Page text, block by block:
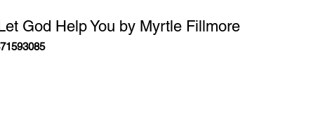
God Help You by Myrtle Fillmore